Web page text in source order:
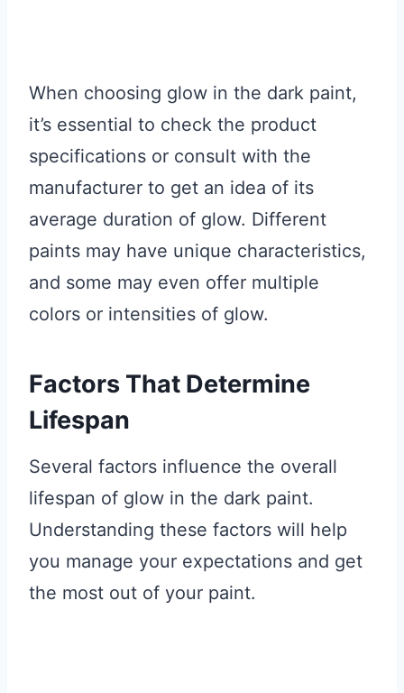
When choosing glow in the dark paint,
it’s essential to check the product
specifications or consult with the
manufacturer to get an idea of its
average duration of glow. Different
paints may have unique characteristics,
and some may even offer multiple
colors or intensities of glow.
Factors That Determine
Lifespan
Several factors influence the overall
lifespan of glow in the dark paint.
Understanding these factors will help
you manage your expectations and get
the most out of your paint.